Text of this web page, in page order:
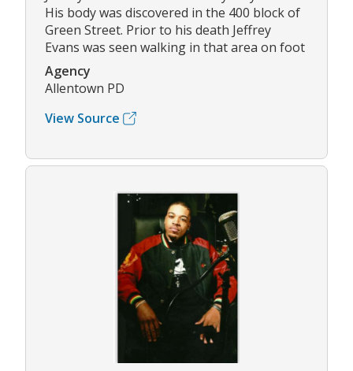
His body was discovered in the 400 block of
Green Street. Prior to his death Jeffrey
Evans was seen walking in that area on foot
Agency
Allentown PD
View Source